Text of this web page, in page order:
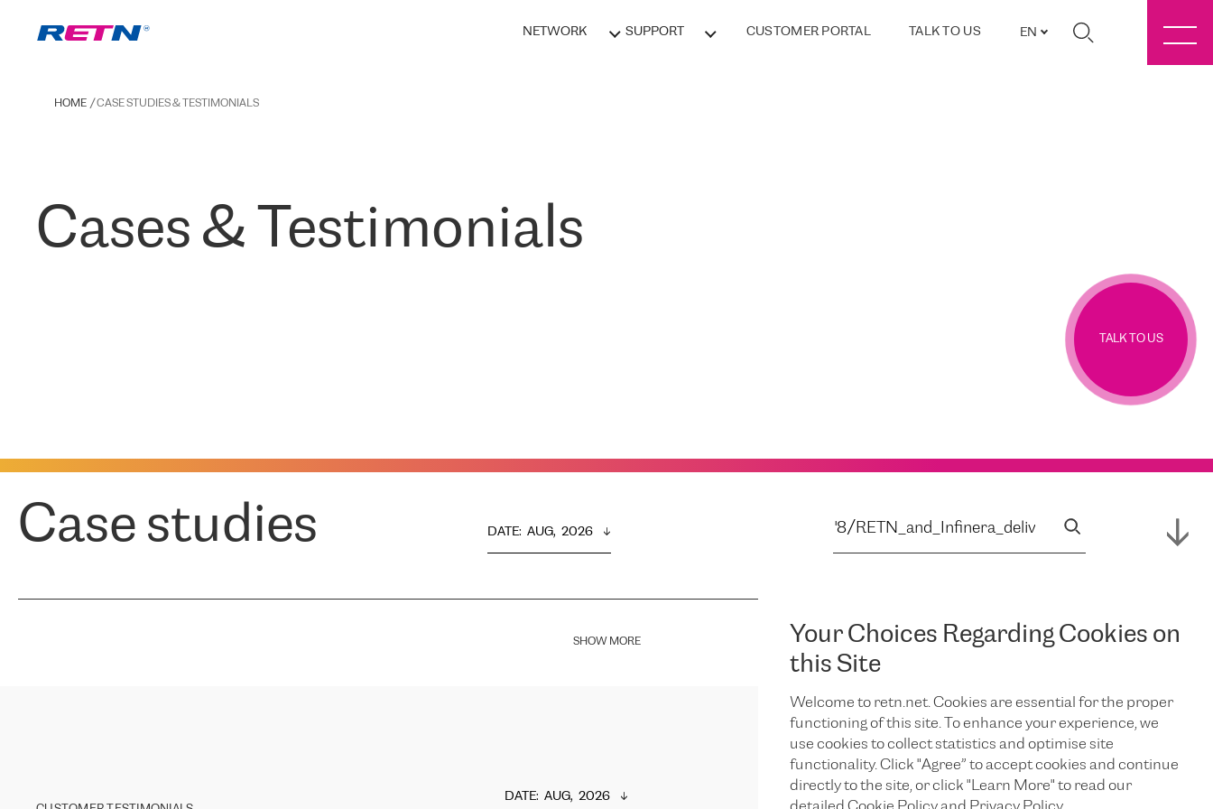
NETWORK SUPPORT CUSTOMER PORTAL TALK TO US EN
Your Choices Regarding Cookies on
this Site
Welcome to retn.net. Cookies are essential for the proper
functioning of this site. To enhance your experience, we
use cookies to collect statistics and optimise site
functionality. Click "Agree” to accept cookies and continue
directly to the site, or click "Learn More" to read our
HOME CASE STUDIES & TESTIMONIALS
Cases & Testimonials
TALK TO US
Case studies DATE: AUG,  2026
SHOW MORE
DATE: AUG,  2026